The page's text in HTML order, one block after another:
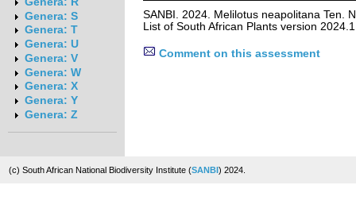
Genera: S
Genera: T
Genera: U
Genera: V
Genera: W
Genera: X
Genera: Y
Genera: Z
SANBI. 2024. Melilotus neapolitana Ten.
List of South African Plants version
Comment on this assessment
(c) South African National Biodiversity Institute (SANBI) 2024.